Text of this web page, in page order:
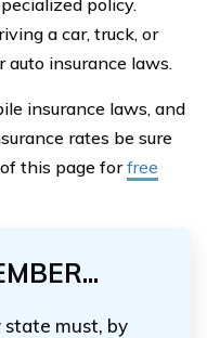
policy.
a car, truck, or
auto insurance laws.
insurance laws, and
rates be sure
this page forfree
state must, by